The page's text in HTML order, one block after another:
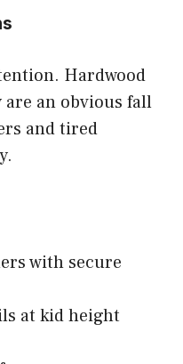
Hardwood
an obvious fall
and tired
with secure
at kid height